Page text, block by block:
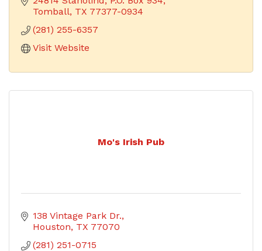
Tomball TX 77377-0934
(281) 255-6357
Visit Website
Mo's Irish Pub
138 Vintage Park Dr.
Houston TX 77070
(281) 251-0715